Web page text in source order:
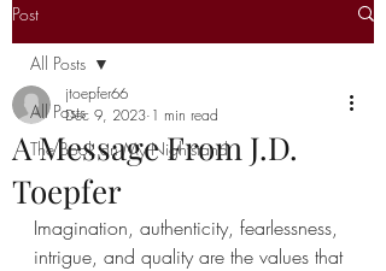
Post
All Posts
The Book on My Nightstand
All Posts
A Message From J.D.
Toepfer
jtoepfer66
Dec 9, 2023 1 min read
Imagination, authenticity, fearlessness,
intrigue, and quality are the values that